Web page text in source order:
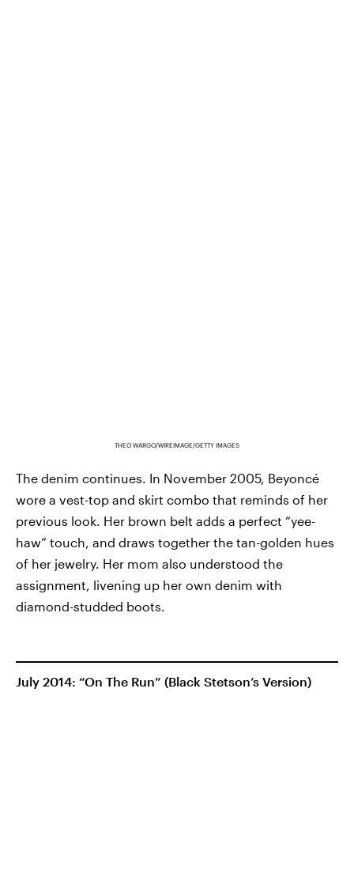
THEO WARGO/WIREIMAGE/GETTY IMAGES
The denim continues. In November 2005, Beyoncé
wore a vest-top and skirt combo that reminds of her
previous look. Her brown belt adds a perfect “yee-
haw” touch, and draws together the tan-golden hues
of her jewelry. Her mom also understood the
assignment, livening up her own denim with
diamond-studded boots.
July 2014: “On The Run” (Black Stetson’s Version)